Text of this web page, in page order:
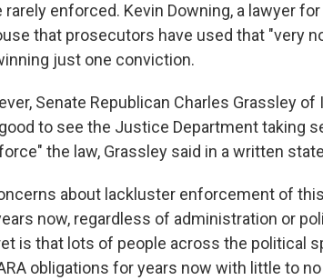
rarely enforced. Kevin Downing, a lawyer
that prosecutors have used that "very
just one conviction.
Senate Republican Charles Grassley
to see the Justice Department taking
the law, Grassley said in a written
about lackluster enforcement of
now, regardless of administration or
is that lots of people across the political
obligations for years now with little to